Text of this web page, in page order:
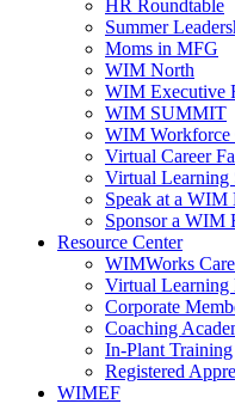
HR Roundtable
Summer
Moms in MFG
WIM North
WIM Executive
WIM SUMMIT
WIM Workforce
Virtual Career
Virtual Learning
Speak at a WIM
Sponsor a WIM
Resource Center
WIMWorks
Virtual Learning
Corporate
Coaching
In-Plant Training
Registered
WIMEF